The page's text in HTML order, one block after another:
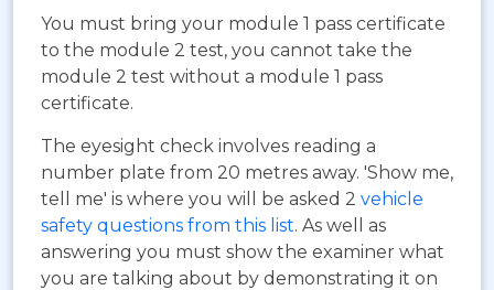
You must bring your module 1 pass certificate
to the module 2 test, you cannot take the
module 2 test without a module 1 pass
certificate.
The eyesight check involves reading a
number plate from 20 metres away. 'Show me,
tell me' is where you will be asked 2 vehicle
safety questions from this list. As well as
answering you must show the examiner what
you are talking about by demonstrating it on